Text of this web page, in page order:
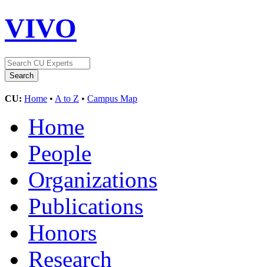
VIVO
CU: Home • A to Z • Campus Map
Home
People
Organizations
Publications
Honors
Research